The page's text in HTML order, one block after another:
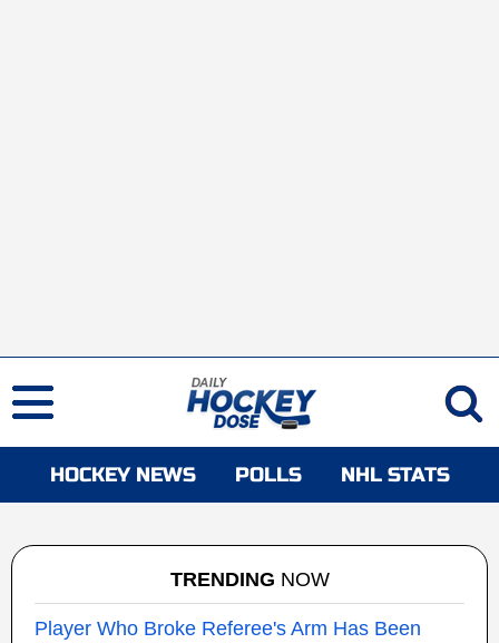
HOCKEY NEWS POLLS NHL STATS
TRENDING NOW
Player Who Broke Referee's Arm Has Been